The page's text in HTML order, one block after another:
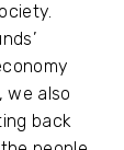
we also
back